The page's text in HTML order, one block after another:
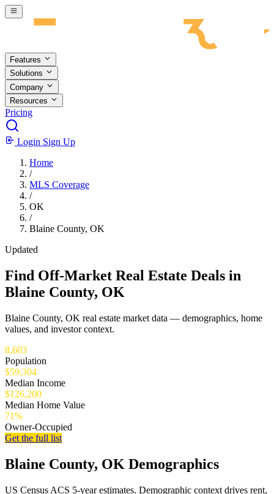
Skip to main content
Features
Solutions
Company
Resources
Pricing
Login Sign Up
Home
/
MLS Coverage
/
OK
/
Blaine County, OK
Updated
Find Off-Market Real Estate Deals in
Blaine County, OK
Blaine County, OK real estate market data — demographics, home
values, and investor context.
8,603
Population
$59,304
Median Income
$126,200
Median Home Value
71%
Owner-Occupied
Get the full list
Blaine County, OK Demographics
US Census ACS 5-year estimates. Demographic context drives rent,